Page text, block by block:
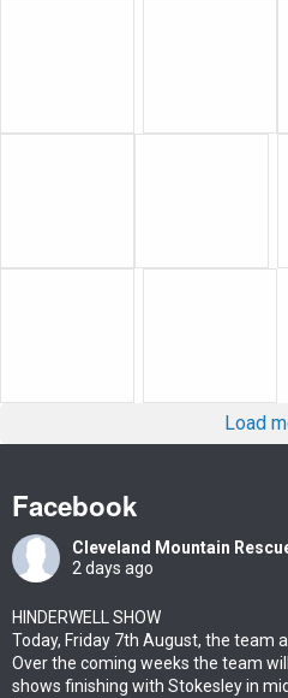
Load
Facebook
Cleveland Mountain
2 days ago
HINDERWELL SHOW
Today, Friday 7th August, the team
Over the coming weeks the team
shows finishing with Stokesley in